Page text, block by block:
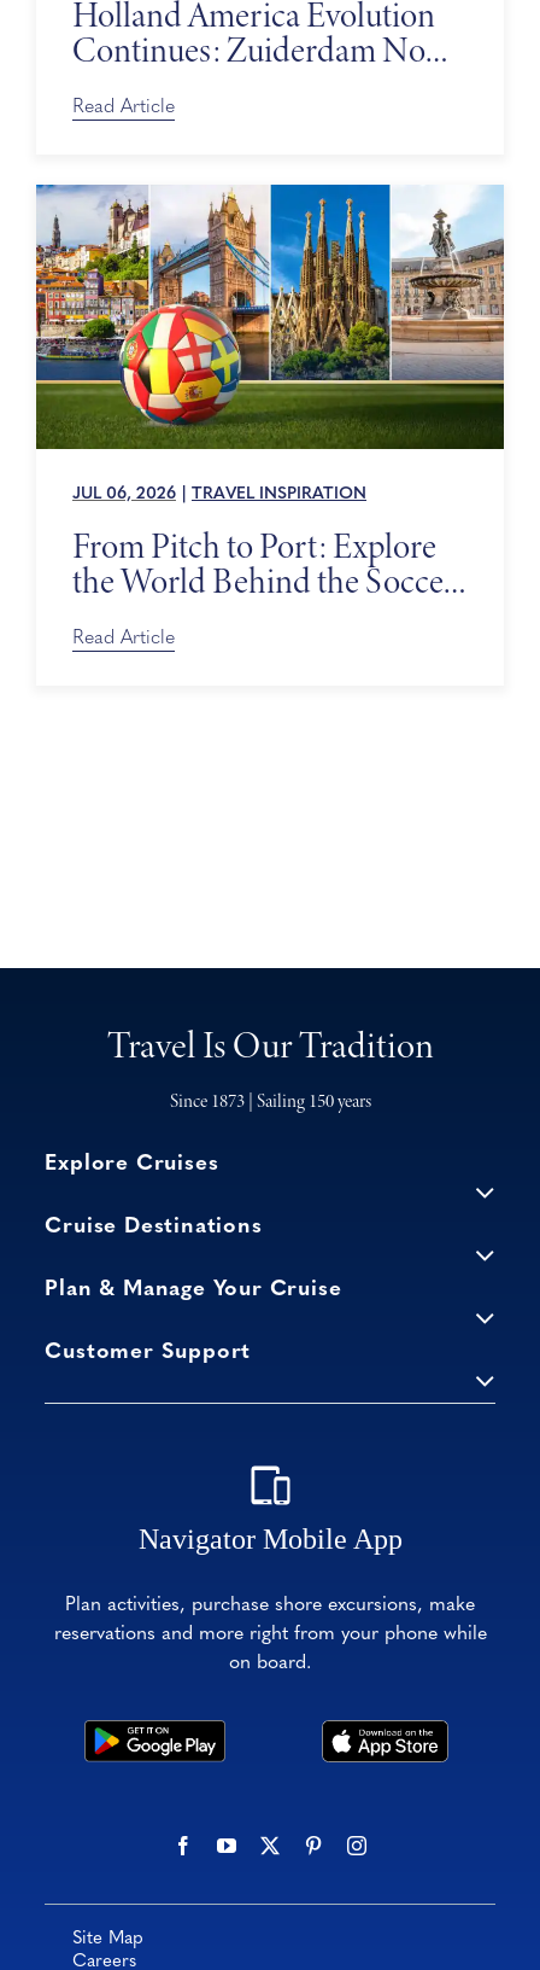
Holland America Evolution
Continues: Zuiderdam Now
on Sale
Read Article
JUL 06, 2026 TRAVEL INSPIRATION
From Pitch to Port: Explore
the World Behind the Soccer
Read Article
Travel Is Our Tradition
Since 1873 | Sailing 150 years
Explore Cruises
Cruise Destinations
Plan & Manage Your Cruise
Customer Support
Navigator Mobile App
Plan activities, purchase shore excursions, make
reservations and more right from your phone while
on board.
Site Map
Careers